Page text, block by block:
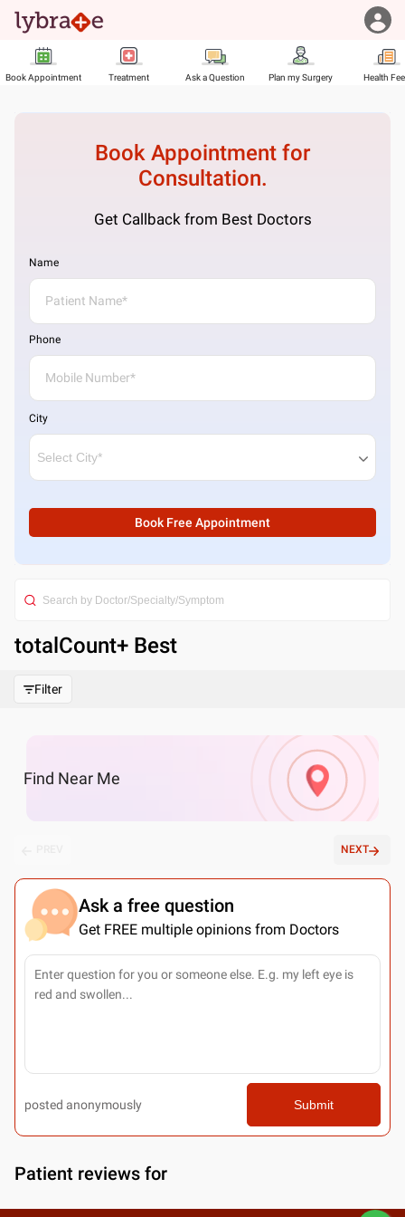
Book Appointment Treatment Ask a Question Plan my Surgery Health
Book Appointment for
Consultation.
Get Callback from Best Doctors
Name
Phone
City
Book Free Appointment
totalCount+ Best
Filter
Find Near Me
NEXT
Ask a free question
Get FREE multiple opinions from Doctors
posted anonymously Submit
Patient reviews for